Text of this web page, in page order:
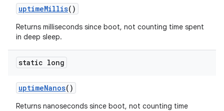
uptimeMillis()
Returns milliseconds since boot, not counting time spent
in deep sleep.
static long
uptimeNanos()
Returns nanoseconds since boot, not counting time